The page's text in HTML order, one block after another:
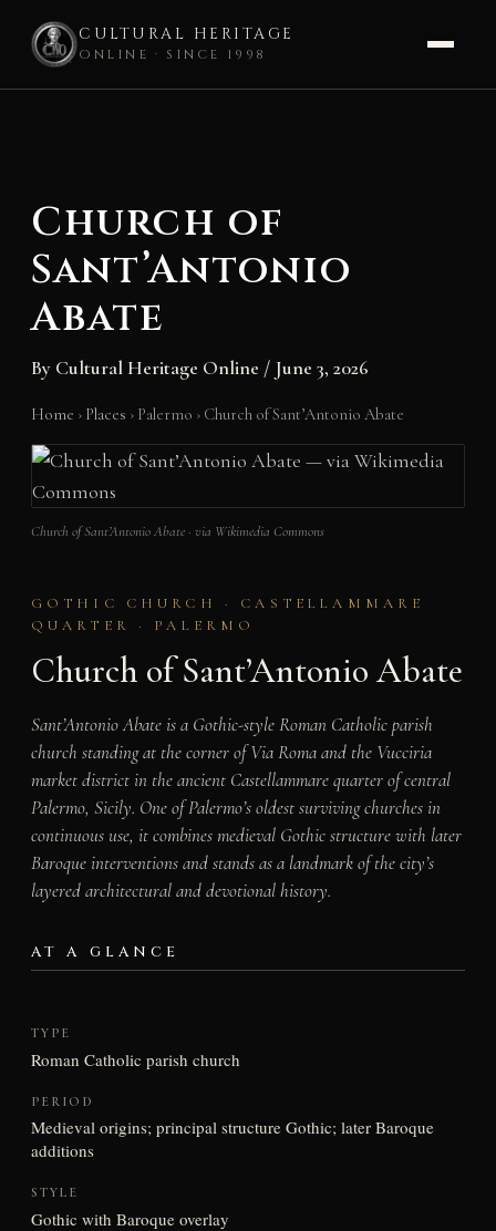
CULTURAL HERITAGE
ONLINE · SINCE 1998
Church of
Sant’Antonio
Abate
By Cultural Heritage Online / June 3, 2026
Home › Places › Palermo › Church of Sant’Antonio Abate
Church of Sant’Antonio Abate · via Wikimedia Commons
GOTHIC CHURCH · CASTELLAMMARE
QUARTER · PALERMO
Church of Sant’Antonio Abate
Sant’Antonio Abate is a Gothic-style Roman Catholic parish
church standing at the corner of Via Roma and the Vucciria
market district in the ancient Castellammare quarter of central
Palermo, Sicily. One of Palermo’s oldest surviving churches in
continuous use, it combines medieval Gothic structure with later
Baroque interventions and stands as a landmark of the city’s
layered architectural and devotional history.
AT A GLANCE
TYPE
Roman Catholic parish church
PERIOD
Medieval origins; principal structure Gothic; later Baroque
additions
STYLE
Gothic with Baroque overlay